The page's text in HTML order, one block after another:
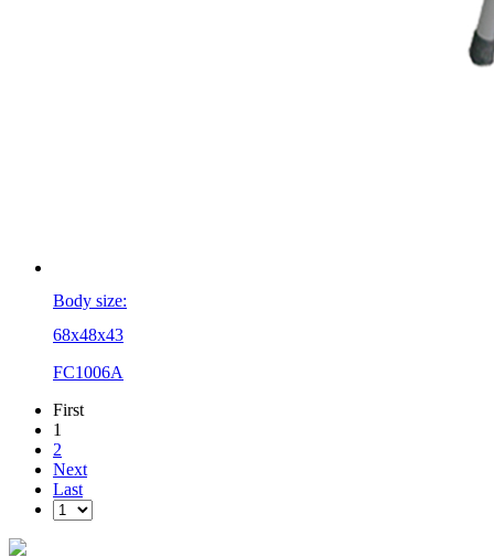
Body size:
68x48x43
FC1006A
First
1
2
Next
Last